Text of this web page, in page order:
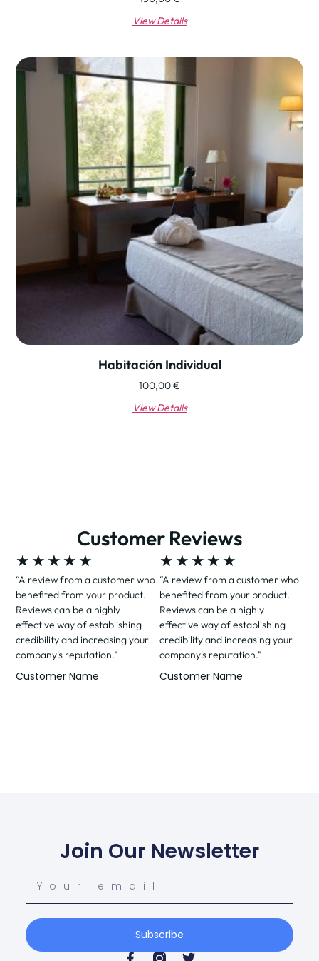
View Details
Habitación Individual
100,00€
View Details
Customer Reviews
★ ★ ★ ★ ★
“A review from a customer who
benefited from your product.
Reviews can be a highly
effective way of establishing
credibility and increasing your
company's reputation.”
Customer Name
★ ★ ★ ★ ★
“A review from a customer who
benefited from your product.
Reviews can be a highly
effective way of establishing
credibility and increasing your
company's reputation.”
Customer Name
Join Our Newsletter
Subscribe